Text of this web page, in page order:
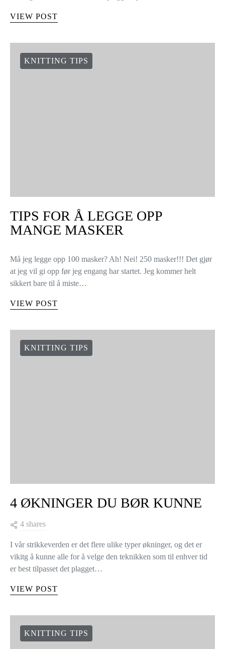
VIEW POST
KNITTING TIPS
TIPS FOR Å LEGGE OPP
MANGE MASKER
Må jeg legge opp 100 masker? Ah! Nei! 250 masker!!! Det gjør
at jeg vil gi opp før jeg engang har startet. Jeg kommer helt
sikkert bare til å miste…
VIEW POST
KNITTING TIPS
4 ØKNINGER DU BØR KUNNE
4 shares
I vår strikkeverden er det flere ulike typer økninger, og det er
vikitg å kunne alle for å velge den teknikken som til enhver tid
er best tilpasset det plagget…
VIEW POST
KNITTING TIPS